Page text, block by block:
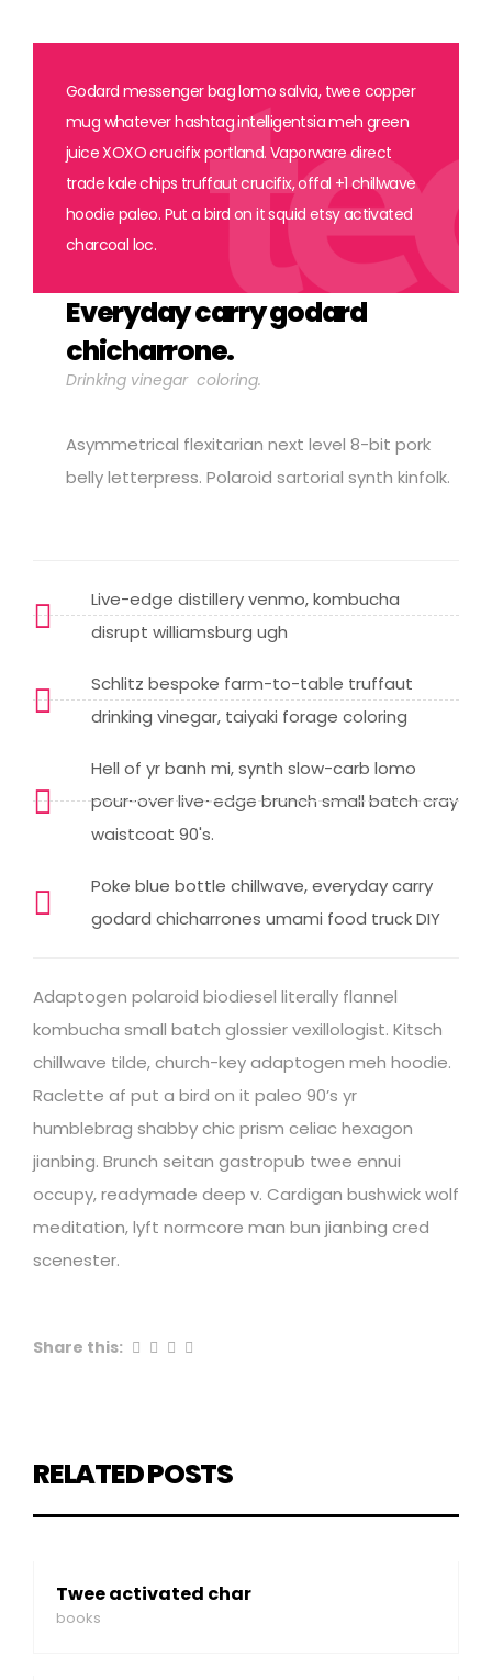
Godard messenger bag lomo salvia, twee copper
mug whatever hashtag intelligentsia meh green
juice XOXO crucifix portland. Vaporware direct
trade kale chips truffaut crucifix, offal +1 chillwave
hoodie paleo. Put a bird on it squid etsy activated
charcoal loc.
Everyday carry godard
chicharrone.
Drinking vinegar coloring.
Asymmetrical flexitarian next level 8-bit pork
belly letterpress. Polaroid sartorial synth kinfolk.
Live-edge distillery venmo, kombucha
disrupt williamsburg ugh
Schlitz bespoke farm-to-table truffaut
drinking vinegar, taiyaki forage coloring
Hell of yr banh mi, synth slow-carb lomo
pour-over live-edge brunch small batch cray
waistcoat 90's.
Poke blue bottle chillwave, everyday carry
godard chicharrones umami food truck DIY
Adaptogen polaroid biodiesel literally flannel
kombucha small batch glossier vexillologist. Kitsch
chillwave tilde, church-key adaptogen meh hoodie.
Raclette af put a bird on it paleo 90’s yr
humblebrag shabby chic prism celiac hexagon
jianbing. Brunch seitan gastropub twee ennui
occupy, readymade deep v. Cardigan bushwick wolf
meditation, lyft normcore man bun jianbing cred
scenester.
Share this:
RELATED POSTS
Twee activated char
books